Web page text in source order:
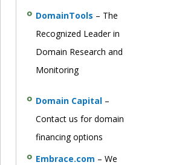
DomainTools – The
Recognized Leader in
Domain Research and
Monitoring
Domain Capital –
Contact us for domain
financing options
Embrace.com – We